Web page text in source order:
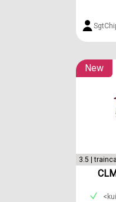
New
3.5 |